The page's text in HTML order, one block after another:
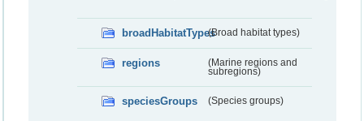
broadHabitatTypes(Broad habitat types)
regions
(Marine regions and
subregions)
speciesGroups (Species groups)